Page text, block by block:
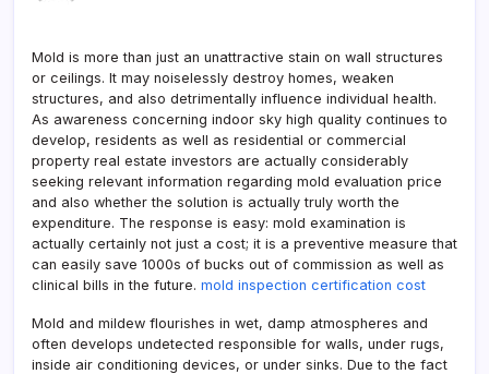
Mold is more than just an unattractive stain on wall structures
or ceilings. It may noiselessly destroy homes, weaken
structures, and also detrimentally influence individual health.
As awareness concerning indoor sky high quality continues to
develop, residents as well as residential or commercial
property real estate investors are actually considerably
seeking relevant information regarding mold evaluation price
and also whether the solution is actually truly worth the
expenditure. The response is easy: mold examination is
actually certainly not just a cost; it is a preventive measure that
can easily save 1000s of bucks out of commission as well as
clinical bills in the future. mold inspection certification cost
Mold and mildew flourishes in wet, damp atmospheres and
often develops undetected responsible for walls, under rugs,
inside air conditioning devices, or under sinks. Due to the fact